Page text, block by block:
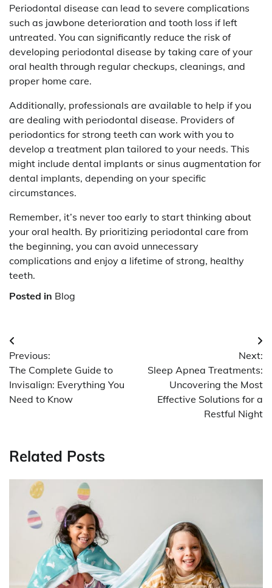
Periodontal disease can lead to severe complications
such as jawbone deterioration and tooth loss if left
untreated. You can significantly reduce the risk of
developing periodontal disease by taking care of your
oral health through regular checkups, cleanings, and
proper home care.
Additionally, professionals are available to help if you
are dealing with periodontal disease. Providers of
periodontics for strong teeth can work with you to
develop a treatment plan tailored to your needs. This
might include dental implants or sinus augmentation for
dental implants, depending on your specific
circumstances.
Remember, it’s never too early to start thinking about
your oral health. By prioritizing periodontal care from
the beginning, you can avoid unnecessary
complications and enjoy a lifetime of strong, healthy
teeth.
Posted in Blog
Post
navigation
Previous:
The Complete Guide to
Invisalign: Everything You
Need to Know
Next:
Sleep Apnea Treatments:
Uncovering the Most
Effective Solutions for a
Restful Night
Related Posts